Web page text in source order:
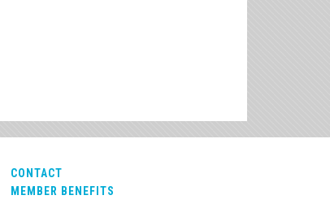
CONTACT
MEMBER BENEFITS